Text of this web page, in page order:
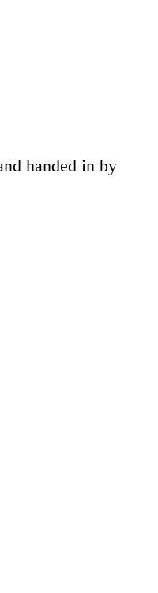
handed in by